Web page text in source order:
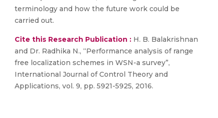
terminology and how the future work could be
carried out.
Cite this Research Publication : H. B. Balakrishnan
and Dr. Radhika N., “Performance analysis of range
free localization schemes in WSN-a survey”,
International Journal of Control Theory and
Applications, vol. 9, pp. 5921-5925, 2016.